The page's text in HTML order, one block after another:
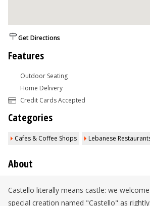
Get Directions
Features
Outdoor Seating
Home Delivery
Credit Cards Accepted
Categories
Cafes & Coffee Shops Lebanese
About
Castello literally means castle: we
special creation named "Castello" as